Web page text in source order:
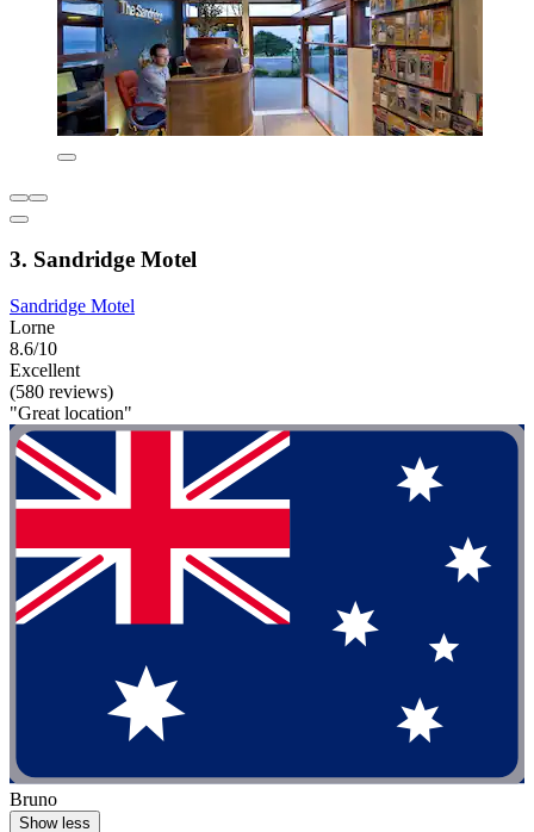
3. Sandridge Motel
Sandridge Motel
Lorne
8.6/10
Excellent
(580 reviews)
"Great location"
Bruno
Show less